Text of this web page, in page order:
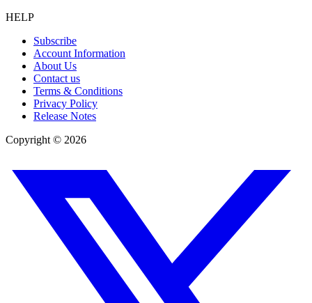
HELP
Subscribe
Account Information
About Us
Contact us
Terms & Conditions
Privacy Policy
Release Notes
Copyright © 2026